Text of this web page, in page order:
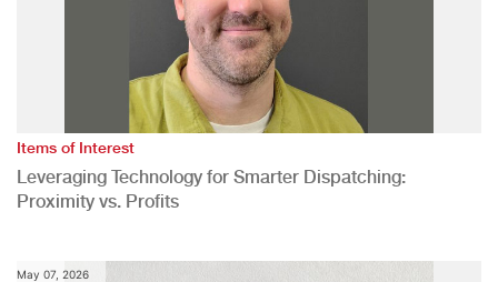
Items of Interest
Leveraging Technology for Smarter Dispatching:
Proximity vs. Profits
May 07, 2026